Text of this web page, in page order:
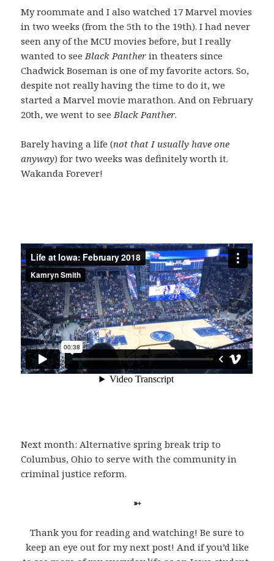
My roommate and I also watched 17 Marvel movies
in two weeks (from the 5th to the 19th). I had never
seen any of the MCU movies before, but I really
wanted to see Black Panther in theaters since
Chadwick Boseman is one of my favorite actors. So,
despite not really having the time to do it, we
started a Marvel movie marathon. And on February
20th, we went to see Black Panther.
Barely having a life (not that I usually have one
anyway) for two weeks was definitely worth it.
Wakanda Forever!
Next month: Alternative spring break trip to
Columbus, Ohio to serve with the community in
criminal justice reform.
➳
Thank you for reading and watching! Be sure to
keep an eye out for my next post! And if you’d like